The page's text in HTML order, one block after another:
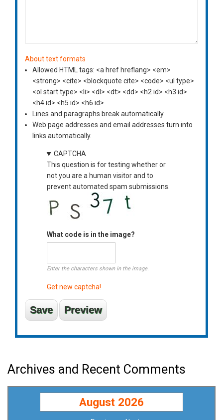
About text formats
Allowed HTML tags: <a href hreflang> <em>
<strong> <cite> <blockquote cite> <code> <ul type>
<ol start type> <li> <dl> <dt> <dd> <h2 id> <h3 id>
<h4 id> <h5 id> <h6 id>
Lines and paragraphs break automatically.
Web page addresses and email addresses turn into
links automatically.
CAPTCHA
This question is for testing whether or
not you are a human visitor and to
prevent automated spam submissions.
What code is in the image?
Enter the characters shown in the image.
Get new captcha!
Archives and Recent Comments
August 2026